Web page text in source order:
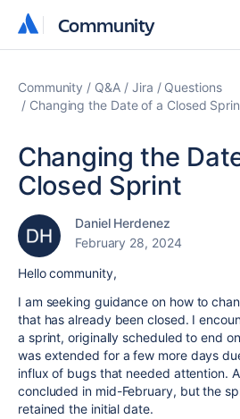
Community
Community
Community Q&A Jira
Questions
Changing the Date of a Closed
Changing the
Closed Sprint
Daniel Herdenez
February 28, 2024
Hello community,
I am seeking guidance on how to
that has already been closed. I
a sprint, originally scheduled to end
was extended for a few more days
influx of bugs that needed attention.
concluded in mid-February, but the
retained the initial date.